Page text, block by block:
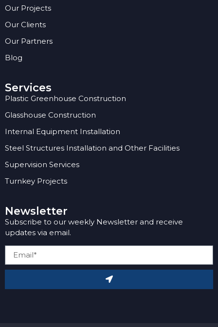
Our Projects
Our Clients
Our Partners
Blog
Services
Plastic Greenhouse Construction
Glasshouse Construction
Internal Equipment Installation
Steel Structures Installation and Other Facilities
Supervision Services
Turnkey Projects
Newsletter
Subscribe to our weekly Newsletter and receive
updates via email.